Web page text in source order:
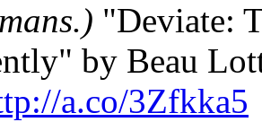
"Deviate:
by Beau
a.co/3Zfkka5